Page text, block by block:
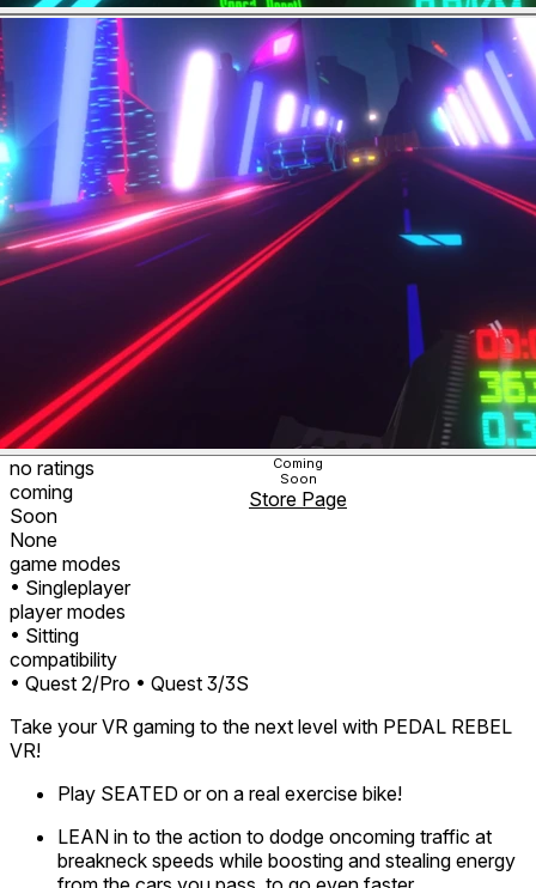
no ratings
coming
Soon
None
game modes
• Singleplayer
player modes
• Sitting
compatibility
• Quest 2/Pro • Quest 3/3S
Coming
Soon
Store Page
Take your VR gaming to the next level with PEDAL REBEL
VR!
Play SEATED or on a real exercise bike!
LEAN in to the action to dodge oncoming traffic at
breakneck speeds while boosting and stealing energy